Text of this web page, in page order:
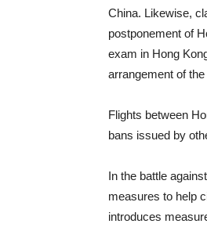
China. Likewise,
postponement of
exam in Hong
arrangement of
Flights between
bans issued by
In the battle
measures to help
introduces